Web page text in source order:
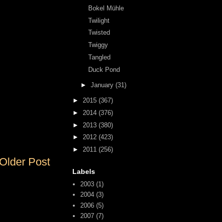
Post
Bokel Mühle
Twilight
Twisted
Twiggy
Tangled
Duck Pond
► January (31)
► 2015 (367)
► 2014 (376)
► 2013 (380)
► 2012 (423)
► 2011 (256)
Labels
2003 (1)
2004 (3)
2006 (5)
2007 (7)